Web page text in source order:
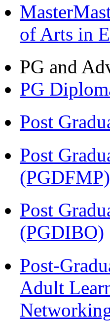
of Arts in
PG and
PG
Post
Post
(PGDFMP)
Post
(PGDIBO)
Post-
Adult